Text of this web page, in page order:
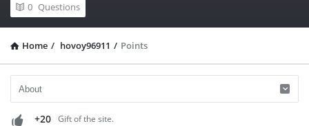
0 Questions
Home / hovoy96911 / Points
+20 Gift of the site.